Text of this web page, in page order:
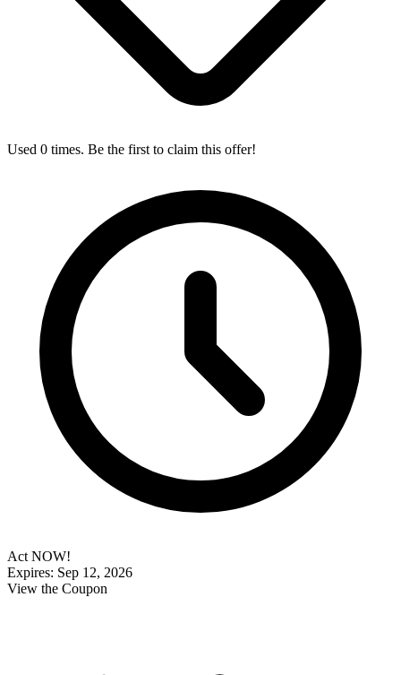
Used 0 times. Be the first to claim this offer!
Act NOW!
Expires: Sep 12, 2026
View the Coupon